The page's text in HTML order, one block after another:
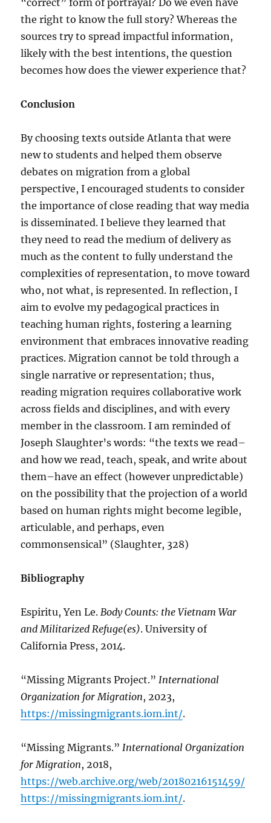
the right to know the full story? Whereas the
sources try to spread impactful information,
likely with the best intentions, the question
becomes how does the viewer experience that?
Conclusion
By choosing texts outside Atlanta that were
new to students and helped them observe
debates on migration from a global
perspective, I encouraged students to consider
the importance of close reading that way media
is disseminated. I believe they learned that
they need to read the medium of delivery as
much as the content to fully understand the
complexities of representation, to move toward
who, not what, is represented. In reflection, I
aim to evolve my pedagogical practices in
teaching human rights, fostering a learning
environment that embraces innovative reading
practices. Migration cannot be told through a
single narrative or representation; thus,
reading migration requires collaborative work
across fields and disciplines, and with every
member in the classroom. I am reminded of
Joseph Slaughter’s words: “the texts we read–
and how we read, teach, speak, and write about
them–have an effect (however unpredictable)
on the possibility that the projection of a world
based on human rights might become legible,
articulable, and perhaps, even
commonsensical” (Slaughter, 328)
Bibliography
Espiritu, Yen Le. Body Counts: the Vietnam War
and Militarized Refuge(es). University of
California Press, 2014.
“Missing Migrants Project.” International
Organization for Migration, 2023,
https://missingmigrants.iom.int/.
“Missing Migrants.” International Organization
for Migration, 2018,
https://web.archive.org/web/20180216151459/
https://missingmigrants.iom.int/.